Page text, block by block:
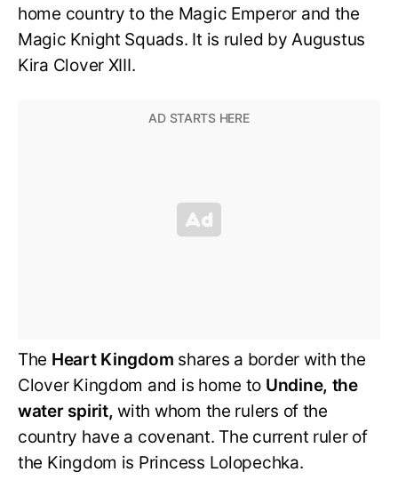
home country to the Magic Emperor and the
Magic Knight Squads. It is ruled by Augustus
Kira Clover XIII.
The Heart Kingdom shares a border with the
Clover Kingdom and is home to Undine, the
water spirit, with whom the rulers of the
country have a covenant. The current ruler of
the Kingdom is Princess Lolopechka.